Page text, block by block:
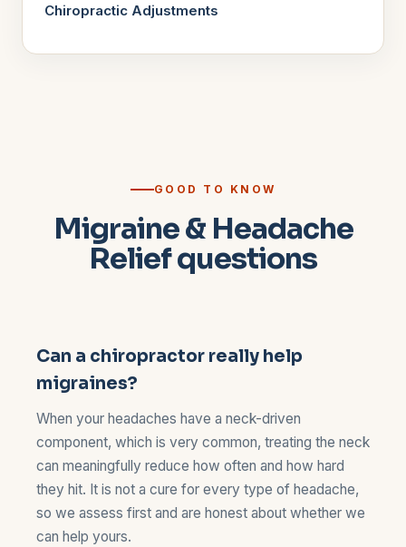
Chiropractic Adjustments
GOOD TO KNOW
Migraine & Headache
Relief questions
Can a chiropractor really help
migraines?
When your headaches have a neck-driven
component, which is very common, treating the neck
can meaningfully reduce how often and how hard
they hit. It is not a cure for every type of headache,
so we assess first and are honest about whether we
can help yours.